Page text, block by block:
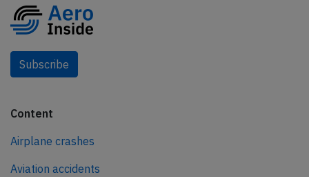
Subscribe
Content
Airplane crashes
Aviation accidents